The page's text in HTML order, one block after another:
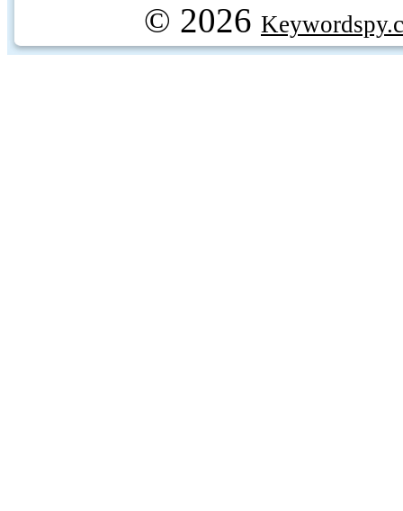
© 2026